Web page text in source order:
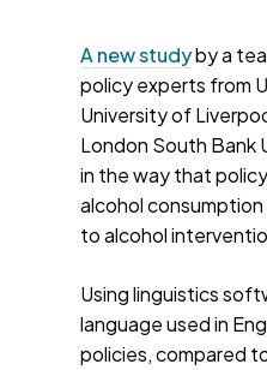
A new studyby a
policy experts from
University of
London South Bank
in the way that
alcohol
to alcohol
Using linguistics
language used in
policies, compared